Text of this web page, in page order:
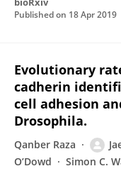
Published on 18 Apr 2019
Evolutionary
cadherin
cell adhesion
Drosophila.
Qanber Raza
O’Dowd
Simon C.